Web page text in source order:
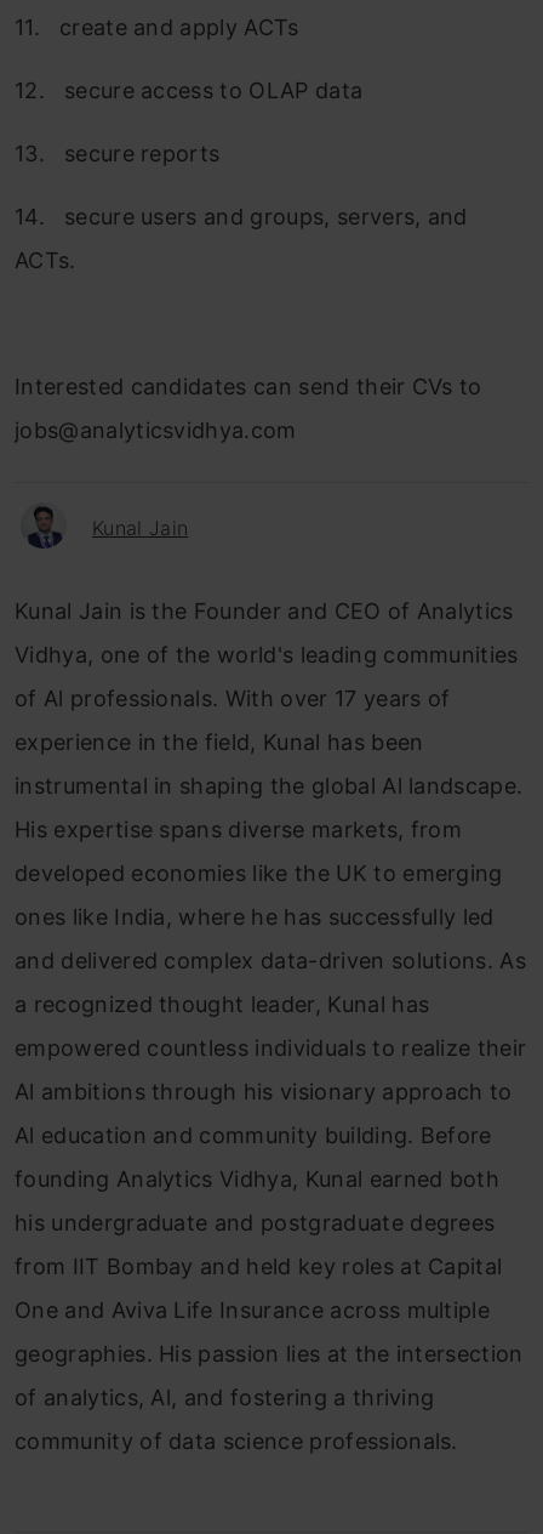
11. create and apply ACTs
12. secure access to OLAP data
13. secure reports
14. secure users and groups, servers, and
ACTs.
Interested candidates can send their CVs to
jobs@analyticsvidhya.com
Kunal Jain
Kunal Jain is the Founder and CEO of Analytics
Vidhya, one of the world's leading communities
of Al professionals. With over 17 years of
experience in the field, Kunal has been
instrumental in shaping the global Al landscape.
His expertise spans diverse markets, from
developed economies like the UK to emerging
ones like India, where he has successfully led
and delivered complex data-driven solutions. As
a recognized thought leader, Kunal has
empowered countless individuals to realize their
Al ambitions through his visionary approach to
Al education and community building. Before
founding Analytics Vidhya, Kunal earned both
his undergraduate and postgraduate degrees
from IIT Bombay and held key roles at Capital
One and Aviva Life Insurance across multiple
geographies. His passion lies at the intersection
of analytics, Al, and fostering a thriving
community of data science professionals.